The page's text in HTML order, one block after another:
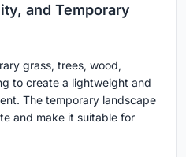
and Temporary
grass, trees, wood,
to create a lightweight and
The temporary landscape
and make it suitable for